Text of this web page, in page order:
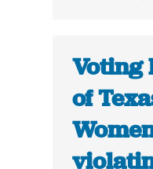
Voting
of